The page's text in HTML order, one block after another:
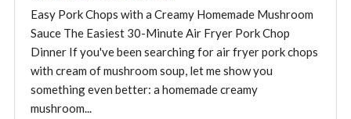
Easy Pork Chops with a Creamy Homemade Mushroom
Sauce The Easiest 30-Minute Air Fryer Pork Chop
Dinner If you've been searching for air fryer pork chops
with cream of mushroom soup, let me show you
something even better: a homemade creamy
mushroom...